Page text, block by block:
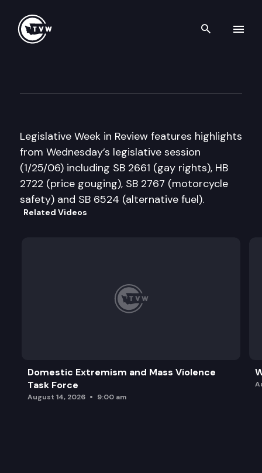
Search
Legislative Week in Review features highlights
from Wednesday’s legislative session
(1/25/06) including SB 2661 (gay rights), HB
2722 (price gouging), SB 2767 (motorcycle
safety) and SB 6524 (alternative fuel).
Related Videos
Domestic Extremism and Mass Violence
Task Force
August 14, 2026 9:00 am